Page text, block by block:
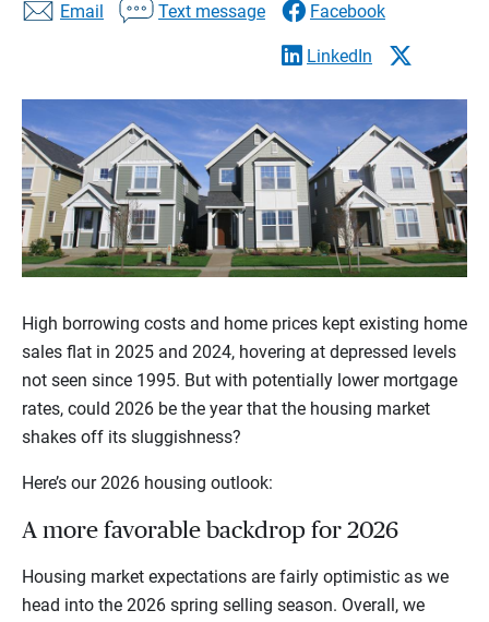
Email
Text message Facebook
LinkedIn
High borrowing costs and home prices kept existing home
sales flat in 2025 and 2024, hovering at depressed levels
not seen since 1995. But with potentially lower mortgage
rates, could 2026 be the year that the housing market
shakes off its sluggishness?
Here’s our 2026 housing outlook:
A more favorable backdrop for 2026
Housing market expectations are fairly optimistic as we
head into the 2026 spring selling season. Overall, we